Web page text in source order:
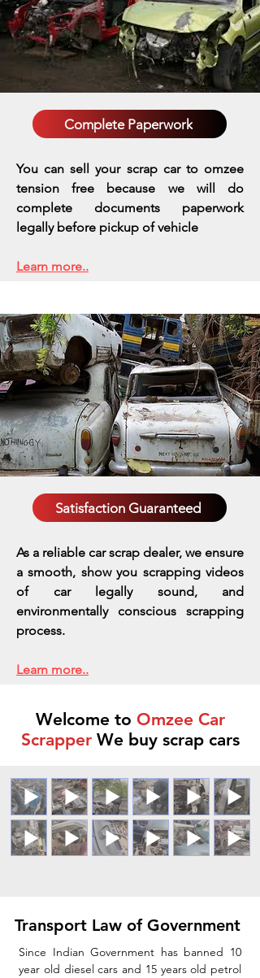
Complete Paperwork
You can sell your scrap car to omzee
tension free because we will do
complete documents paperwork
legally before pickup of vehicle
Learn more..
Satisfaction Guaranteed
As a reliable car scrap dealer, we ensure
a smooth, show you scrapping videos
of car legally sound, and
environmentally conscious scrapping
process.
Learn more..
Welcome to Omzee Car
ScrapperWe buy scrap cars
Transport Law of Government
Since Indian Government has banned 10
year old diesel cars and 15 years old petrol